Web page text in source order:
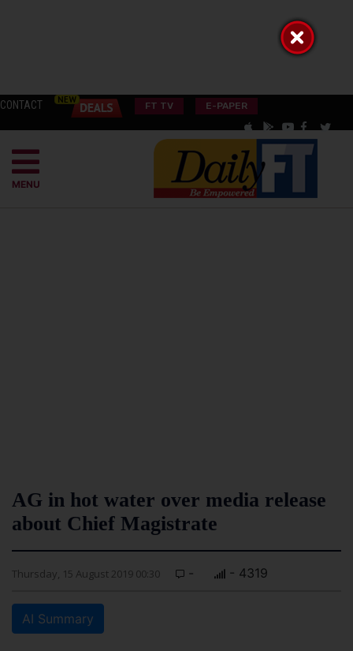
CONTACT FT TV E-PAPER
MENU
AG in hot water over media release
about Chief Magistrate
Thursday, 15 August 2019 00:30 - - 4319
AI Summary